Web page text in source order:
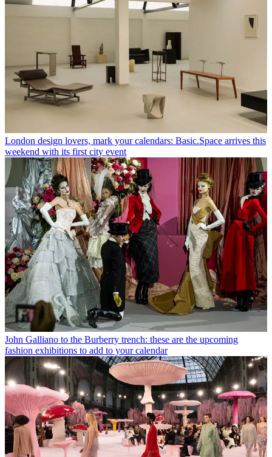
London design lovers, mark your calendars: Basic.Space arrives this
weekend with its first city event
John Galliano to the Burberry trench: these are the upcoming
fashion exhibitions to add to your calendar